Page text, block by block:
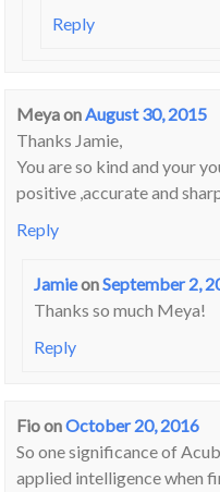
Reply
MeyaonAugust 30, 2015
Thanks Jamie,
You are so kind and your
positive ,accurate and
Reply
JamieonSeptember 2,
Thanks so much Meya!
Reply
FioonOctober 20, 2016
So one significance of
applied intelligence when